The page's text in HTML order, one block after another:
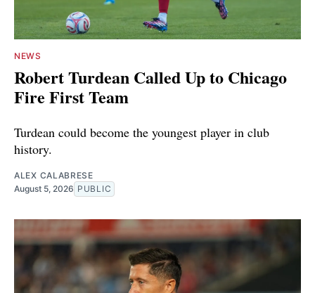
NEWS
Robert Turdean Called Up to Chicago
Fire First Team
Turdean could become the youngest player in club
history.
ALEX CALABRESE
August 5, 2026 PUBLIC